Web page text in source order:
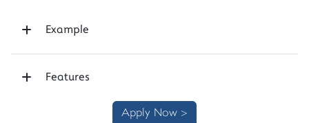
Example
Features
Apply Now >